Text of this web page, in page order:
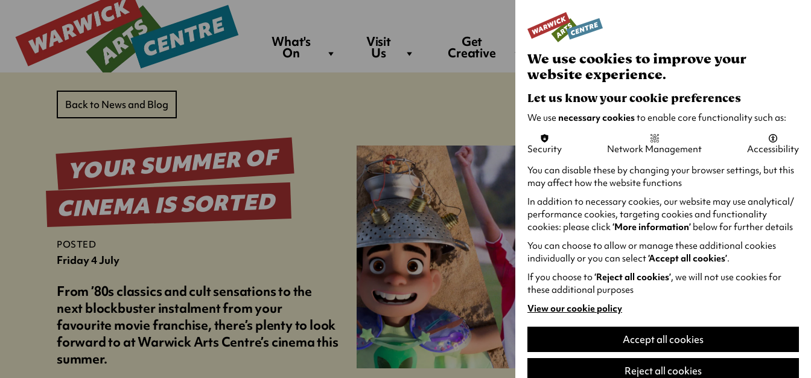
What's
On
Visit
Us
Get
Creative
Join and
Support
Back to News and Blog
YOUR SUMMER OF
CINEMA IS SORTED
POSTED
Friday 4 July
From ’80s classics and cult sensations to the
next blockbuster instalment from your
favourite movie franchise, there’s plenty to look
forward to at Warwick Arts Centre’s cinema this
summer.
We use cookies to improve your
website experience.
Let us know your cookie preferences
We use necessary cookiesto enable core functionality such as:
Security Network Management
Accessibility
You can disable these by changing your browser settings, but this
may affect how the website functions
In addition to necessary cookies, our website may use analytical/
performance cookies, targeting cookies and functionality
cookies: please click‘More information’ below for further details
You can choose to allow or manage these additional cookies
individually or you can select‘Accept all cookies’.
If you choose to‘Reject all cookies’, we will not use cookies for
these additional purposes
View our cookie policy
(opens
in
new
Accept all cookies
Reject all cookies